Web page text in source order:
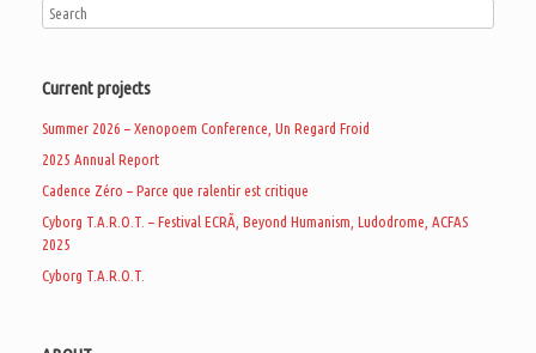
Current projects
Summer 2026 – Xenopoem Conference, Un Regard Froid
2025 Annual Report
Cadence Zéro – Parce que ralentir est critique
Cyborg T.A.R.O.T. – Festival ECRÃ, Beyond Humanism, Ludodrome, ACFAS
2025
Cyborg T.A.R.O.T.